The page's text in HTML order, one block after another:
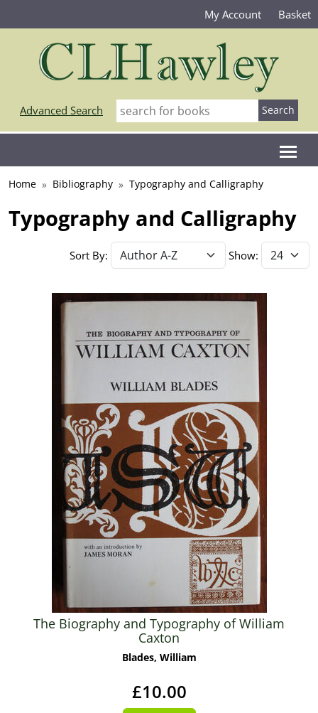
My Account Basket
Advanced Search
Home Bibliography Typography and Calligraphy
Typography and Calligraphy
Sort By: Show:
The Biography and Typography of William
Caxton
Blades, William
£10.00